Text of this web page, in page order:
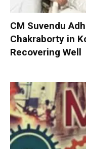
CM Suvendu
Chakraborty in
Recovering Well